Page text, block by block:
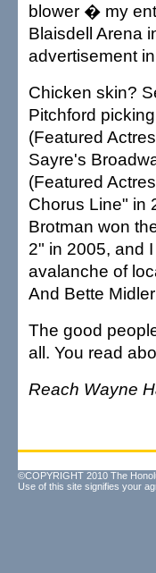
blower � my
Blaisdell Arena
advertisement
Chicken skin?
Pitchford
(Featured
Sayre's
(Featured
Chorus Line" in
Brotman won
2" in 2005, and
avalanche of
And Bette
The good
all. You read
Reach Wayne
©COPYRIGHT 2010 The
Use of this site signifies your